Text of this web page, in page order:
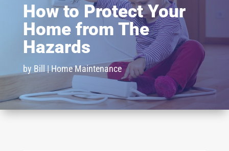
How to Protect Your
Home from The
Hazards
by Bill |Home Maintenance